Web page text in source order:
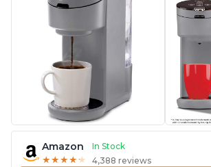
Amazon
In Stock
★ ★ ★ ★ ★
★ ★ ★ ★ ★ 4,388 reviews